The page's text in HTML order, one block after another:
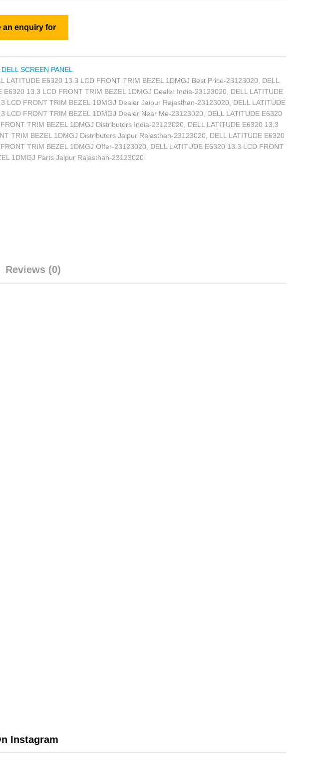
DELL SCREEN PANEL
LATITUDE E6320 13.3 LCD FRONT TRIM BEZEL 1DMGJ Best Price-23123020, DELL
E6320 13.3 LCD FRONT TRIM BEZEL 1DMGJ Dealer India-23123020, DELL LATITUDE
LCD FRONT TRIM BEZEL 1DMGJ Dealer Jaipur Rajasthan-23123020, DELL LATITUDE
LCD FRONT TRIM BEZEL 1DMGJ Dealer Near Me-23123020, DELL LATITUDE E6320
TRIM BEZEL 1DMGJ Distributors India-23123020, DELL LATITUDE E6320 13.3
TRIM BEZEL 1DMGJ Distributors Jaipur Rajasthan-23123020, DELL LATITUDE E6320
TRIM BEZEL 1DMGJ Offer-23123020, DELL LATITUDE E6320 13.3 LCD FRONT
1DMGJ Parts Jaipur Rajasthan-23123020
Reviews (0)
Instagram